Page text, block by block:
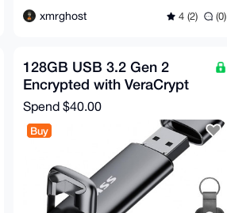
xmrghost 4 (2) (0)
128GB USB 3.2 Gen 2
Encrypted with VeraCrypt
Spend $40.00
Buy